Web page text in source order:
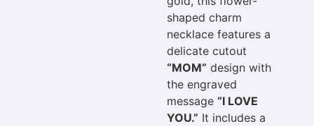
shaped charm
necklace features a
delicate cutout
“MOM” design with
the engraved
message “I LOVE
YOU.” It includes a